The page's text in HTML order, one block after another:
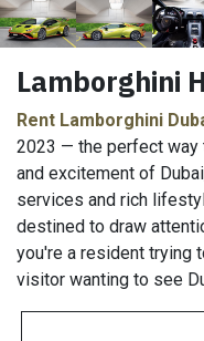
Lamborghini
Rent Lamborghini
2023 — the perfect way
and excitement of
services and rich
destined to draw
you're a resident trying
visitor wanting to see